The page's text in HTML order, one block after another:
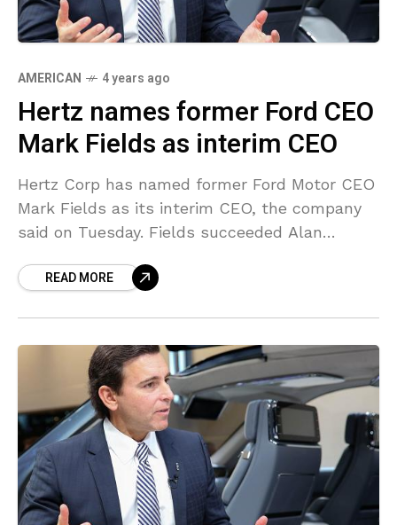
AMERICAN 4 years ago
Hertz names former Ford CEO
Mark Fields as interim CEO
Hertz Corp has named former Ford Motor CEO
Mark Fields as its interim CEO, the company
said on Tuesday. Fields succeeded Alan
READ MORE